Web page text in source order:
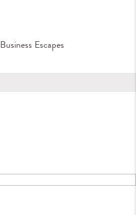
Business Escapes